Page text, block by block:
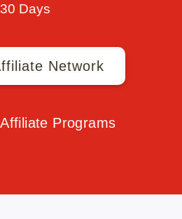
30 Days
Network
Programs